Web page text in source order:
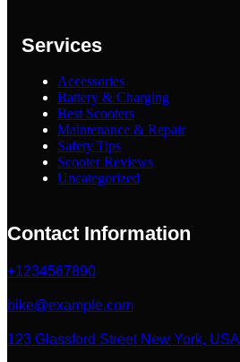
Services
Accessories
Battery & Charging
Best Scooters
Maintenance & Repair
Safety Tips
Scooter Reviews
Uncategorized
Contact Information
+1234567890
bike@example.com
123 Glassford Street New York, USA